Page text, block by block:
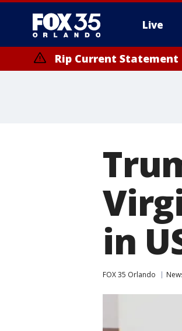
Live
Rip Current Statement
in
FOX 35 Orlando